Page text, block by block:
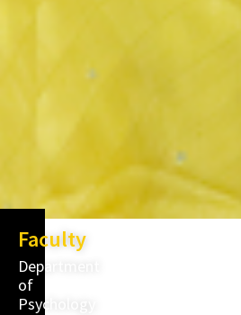
Faculty
Department
of
Psychology